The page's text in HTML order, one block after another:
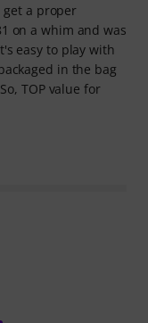
get a proper
on a whim and was
easy to play with
in the bag
TOP value for